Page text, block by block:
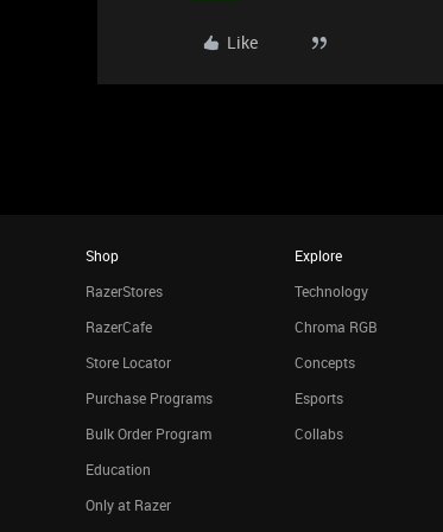
Like
Shop
RazerStores
RazerCafe
Store Locator
Purchase Programs
Bulk Order Program
Education
Only at Razer
Explore
Technology
Chroma RGB
Concepts
Esports
Collabs